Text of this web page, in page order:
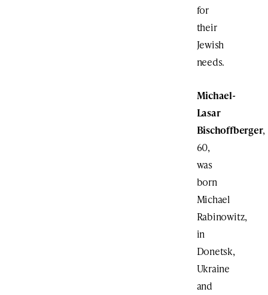
for
their
Jewish
needs.
Michael-
Lasar
Bischoffberger,
60,
was
born
Michael
Rabinowitz,
in
Donetsk,
Ukraine
and